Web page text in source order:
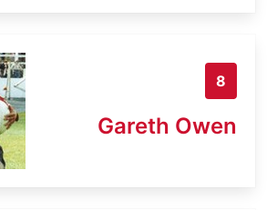
8
Gareth Owen